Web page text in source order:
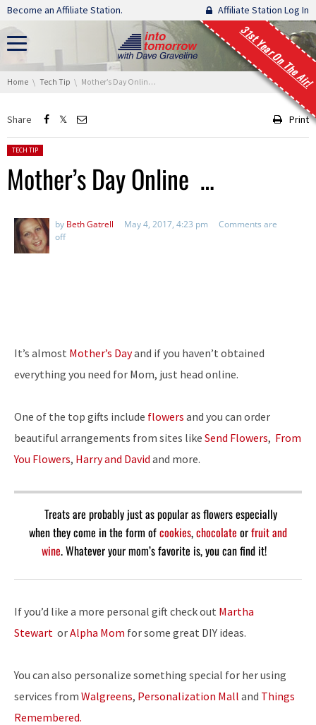
Skip navigation
Become an Affiliate Station. Affiliate Station Log In
31st Year On The Air!
You are here:
Home Tech Tip Mother’s Day Online …
Share Print
Posted in:
TECH TIP
Mother’s Day Online …
by Beth Gatrell May 4, 2017, 4:23 pm
Comments are
off
It’s almost Mother’s Dayand if you haven’t obtained
everything you need for Mom, just head online.
One of the top gifts include flowers and you can order
beautiful arrangements from sites like Send Flowers, From
You Flowers, Harry and David and more.
Treats are probably just as popular as flowers especially
when they come in the form ofcookies,chocolate orfruit and
wine. Whatever your mom’s favorite is, you can find it!
If you’d like a more personal gift check out Martha
Stewart orAlpha Mom for some great DIY ideas.
You can also personalize something special for her using
services from Walgreens, Personalization Mall and Things
Remembered.